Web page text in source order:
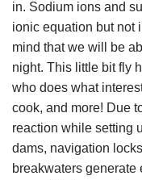
in. Sodium ions and
ionic equation but not
mind that we will be
night. This little bit fly
who does what
cook, and more! Due
reaction while setting
dams, navigation
breakwaters generate